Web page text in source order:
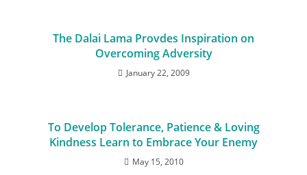
The Dalai Lama Provdes Inspiration on
Overcoming Adversity
January 22, 2009
To Develop Tolerance, Patience & Loving
Kindness Learn to Embrace Your Enemy
May 15, 2010